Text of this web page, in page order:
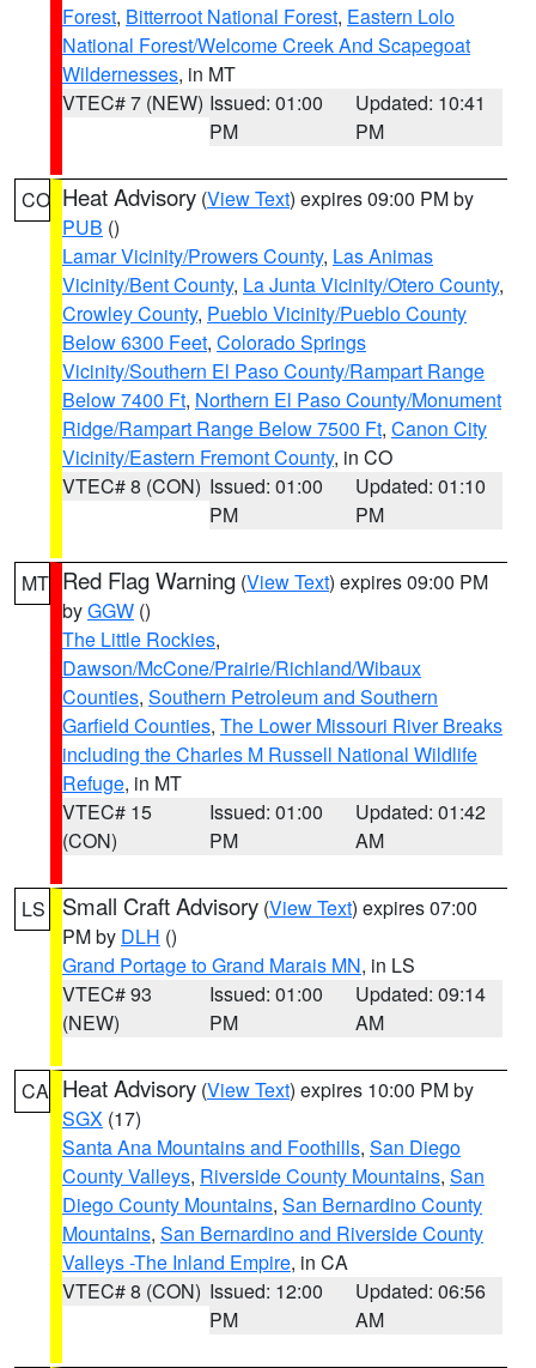
Forest, Bitterroot National Forest, Eastern Lolo
National Forest/Welcome Creek And Scapegoat
Wildernesses, in MT
VTEC# 7 (NEW) Issued: 01:00
PM
Updated: 10:41
PM
CO Heat Advisory (View Text) expires 09:00 PM by
PUB ()
Lamar Vicinity/Prowers County, Las Animas
Vicinity/Bent County, La Junta Vicinity/Otero County,
Crowley County, Pueblo Vicinity/Pueblo County
Below 6300 Feet, Colorado Springs
Vicinity/Southern El Paso County/Rampart Range
Below 7400 Ft, Northern El Paso County/Monument
Ridge/Rampart Range Below 7500 Ft, Canon City
Vicinity/Eastern Fremont County, in CO
VTEC# 8 (CON) Issued: 01:00
PM
Updated: 01:10
PM
MT Red Flag Warning (View Text) expires 09:00 PM
byGGW ()
The Little Rockies,
Dawson/McCone/Prairie/Richland/Wibaux
Counties, Southern Petroleum and Southern
Garfield Counties, The Lower Missouri River Breaks
including the Charles M Russell National Wildlife
Refuge, in MT
VTEC# 15
(CON)
Issued: 01:00
PM
Updated: 01:42
AM
LS Small Craft Advisory (View Text) expires 07:00
PM by DLH ()
Grand Portage to Grand Marais MN, in LS
VTEC# 93
(NEW)
Issued: 01:00
PM
Updated: 09:14
AM
CA Heat Advisory (View Text) expires 10:00 PM by
SGX (17)
Santa Ana Mountains and Foothills, San Diego
County Valleys, Riverside County Mountains, San
Diego County Mountains, San Bernardino County
Mountains, San Bernardino and Riverside County
Valleys -The Inland Empire, in CA
VTEC# 8 (CON) Issued: 12:00
PM
Updated: 06:56
AM